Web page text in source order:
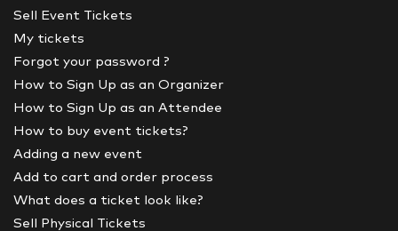
Sell Event Tickets
My tickets
Forgot your password ?
How to Sign Up as an Organizer
How to Sign Up as an Attendee
How to buy event tickets?
Adding a new event
Add to cart and order process
What does a ticket look like?
Sell Physical Tickets